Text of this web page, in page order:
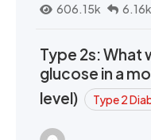
606.15k
6.16k
Type 2s: What
glucose in a
level)
Type 2